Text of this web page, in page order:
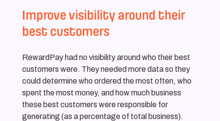
Improve visibility around their
best customers
RewardPay had no visibility around who their best
customers were. They needed more data so they
could determine who ordered the most often, who
spent the most money, and how much business
these best customers were responsible for
generating (as a percentage of total business).